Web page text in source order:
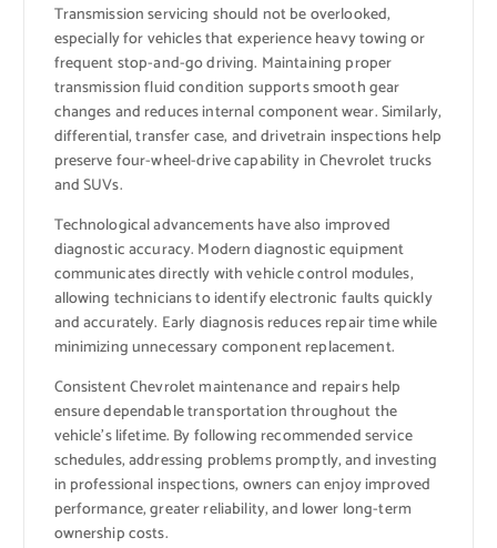
Transmission servicing should not be overlooked,
especially for vehicles that experience heavy towing or
frequent stop-and-go driving. Maintaining proper
transmission fluid condition supports smooth gear
changes and reduces internal component wear. Similarly,
differential, transfer case, and drivetrain inspections help
preserve four-wheel-drive capability in Chevrolet trucks
and SUVs.
Technological advancements have also improved
diagnostic accuracy. Modern diagnostic equipment
communicates directly with vehicle control modules,
allowing technicians to identify electronic faults quickly
and accurately. Early diagnosis reduces repair time while
minimizing unnecessary component replacement.
Consistent Chevrolet maintenance and repairs help
ensure dependable transportation throughout the
vehicle’s lifetime. By following recommended service
schedules, addressing problems promptly, and investing
in professional inspections, owners can enjoy improved
performance, greater reliability, and lower long-term
ownership costs.